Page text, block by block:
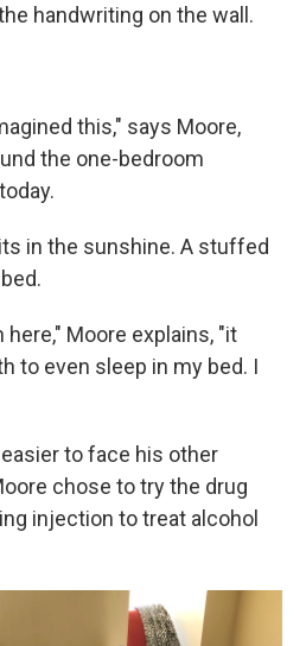
handwriting on the wall.
this," says Moore,
the one-bedroom
in the sunshine. A stuffed
Moore explains, "it
to even sleep in my bed. I
to face his other
chose to try the drug
injection to treat alcohol